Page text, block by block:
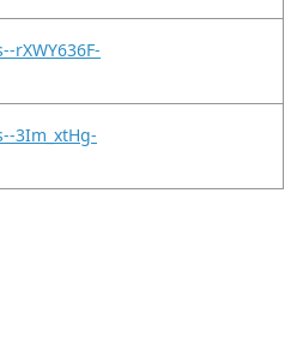
rXWY636F-
3Im_xtHg-